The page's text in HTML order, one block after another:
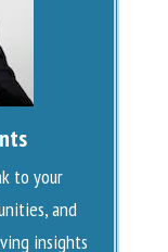
to your
and
insights